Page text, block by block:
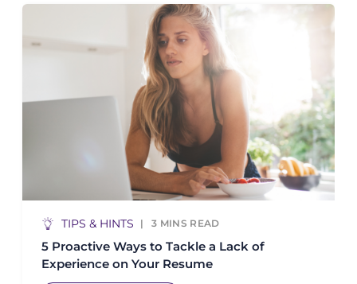
TIPS & HINTS 3 MINS READ
5 Proactive Ways to Tackle a Lack of
Experience on Your Resume